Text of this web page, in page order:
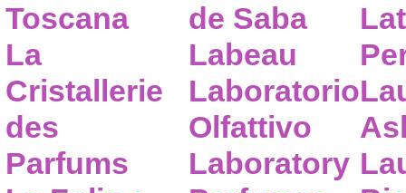
Toscana
La
Cristallerie
des
Parfums
de Saba
Labeau
Laboratorio
Olfattivo
Laboratory